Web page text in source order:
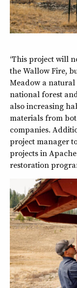
“This project will
the Wallow Fire,
Meadow a
national forest and
also increasing
materials from
companies.
project manager
projects in
restoration